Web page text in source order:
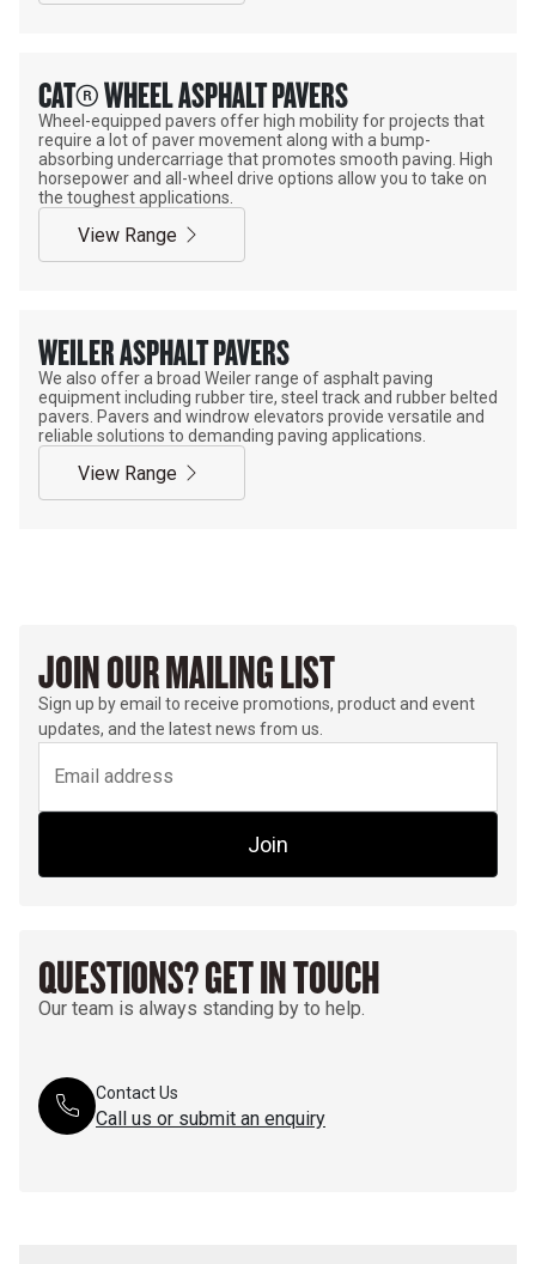
CAT® WHEEL ASPHALT PAVERS
Wheel-equipped pavers offer high mobility for projects that
require a lot of paver movement along with a bump-
absorbing undercarriage that promotes smooth paving. High
horsepower and all-wheel drive options allow you to take on
the toughest applications.
View Range
WEILER ASPHALT PAVERS
We also offer a broad Weiler range of asphalt paving
equipment including rubber tire, steel track and rubber belted
pavers. Pavers and windrow elevators provide versatile and
reliable solutions to demanding paving applications.
View Range
JOIN OUR MAILING LIST
Sign up by email to receive promotions, product and event
updates, and the latest news from us.
Join
QUESTIONS? GET IN TOUCH
Our team is always standing by to help.
Contact Us
Call us or submit an enquiry